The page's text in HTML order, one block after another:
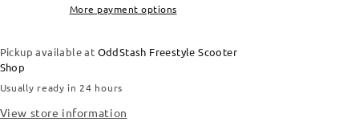
More payment options
Pickup available at OddStash Freestyle Scooter
Shop
Usually ready in 24 hours
View store information